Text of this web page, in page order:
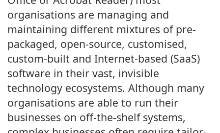
organisations are managing and
maintaining different mixtures of pre-
packaged, open-source, customised,
custom-built and Internet-based (SaaS)
software in their vast, invisible
technology ecosystems. Although many
organisations are able to run their
businesses on off-the-shelf systems,